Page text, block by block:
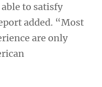
to satisfy
added. “Most
are only